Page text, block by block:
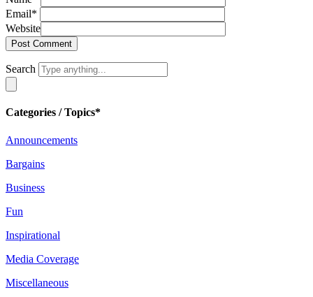
Email*
Website
Search
Categories / Topics*
Announcements
Bargains
Business
Fun
Inspirational
Media Coverage
Miscellaneous